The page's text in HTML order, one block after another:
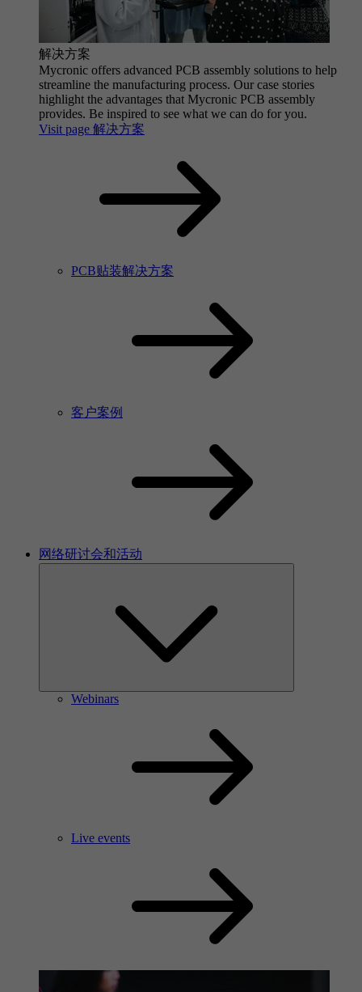
解决方案
Mycronic offers advanced PCB assembly solutions to help
streamline the manufacturing process. Our case stories
highlight the advantages that Mycronic PCB assembly
provides. Be inspired to see what we can do for you.
Visit page 解决方案
PCB贴装解决方案
客户案例
网络研讨会和活动
Webinars
Live events